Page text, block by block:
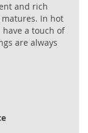
and rich
In hot
a touch of
are always